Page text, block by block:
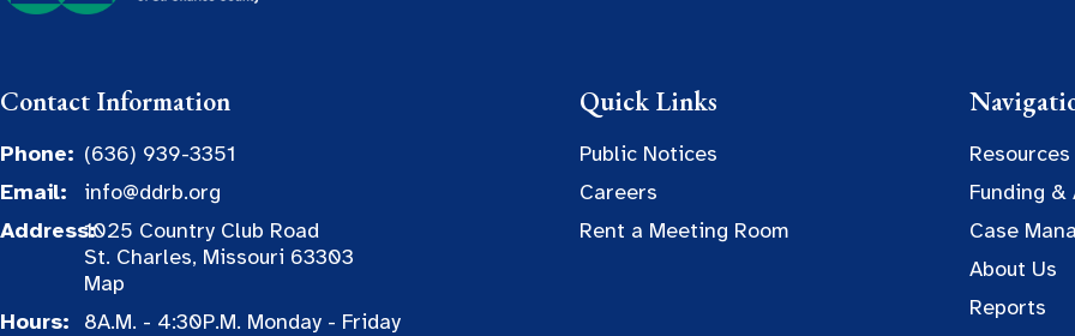
Contact Information
Phone: (636) 939-3351
Email:
info@ddrb.org
Address:1025 Country Club Road
St. Charles, Missouri 63303
Map
Hours:
8A.M. - 4:30P.M. Monday - Friday
Quick Links
Public Notices
Careers
Rent a Meeting Room
Resources
Funding &
Case
About Us
Reports